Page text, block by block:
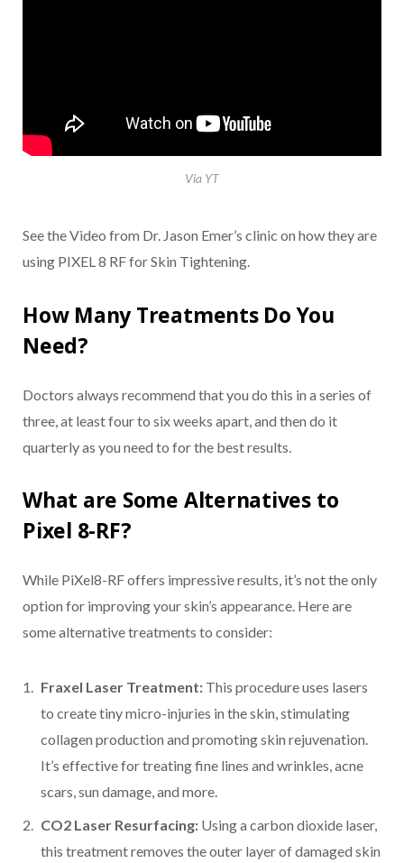
Via YT
See the Video from Dr. Jason Emer’s clinic on how they are
using PIXEL 8 RF for Skin Tightening.
How Many Treatments Do You
Need?
Doctors always recommend that you do this in a series of
three, at least four to six weeks apart, and then do it
quarterly as you need to for the best results.
What are Some Alternatives to
Pixel 8-RF?
While PiXel8-RF offers impressive results, it’s not the only
option for improving your skin’s appearance. Here are
some alternative treatments to consider:
Fraxel Laser Treatment: This procedure uses lasers
to create tiny micro-injuries in the skin, stimulating
collagen production and promoting skin rejuvenation.
It’s effective for treating fine lines and wrinkles, acne
scars, sun damage, and more.
CO2 Laser Resurfacing: Using a carbon dioxide laser,
this treatment removes the outer layer of damaged skin